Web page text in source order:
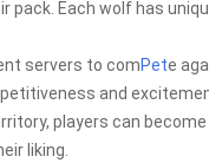
Each wolf has
servers to comPete
and
players can
liking.